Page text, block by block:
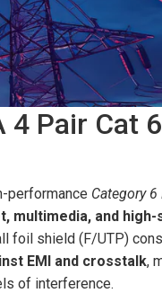
4 Pair Cat
performance Category
multimedia, and high-
foil shield (F/UTP)
EMI and crosstalk,
of interference.